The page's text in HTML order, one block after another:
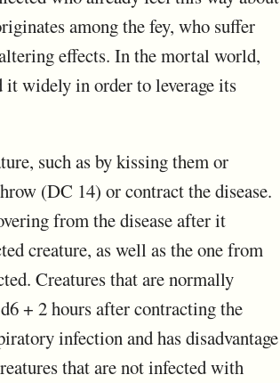
among the fey, who suffer
effects. In the mortal world,
widely in order to leverage its
such as by kissing them or
(DC 14) or contract the disease.
from the disease after it
creature, as well as the one from
Creatures that are normally
+ 2 hours after contracting the
infection and has disadvantage
that are not infected with